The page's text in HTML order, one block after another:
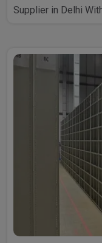
Supplier in Delhi